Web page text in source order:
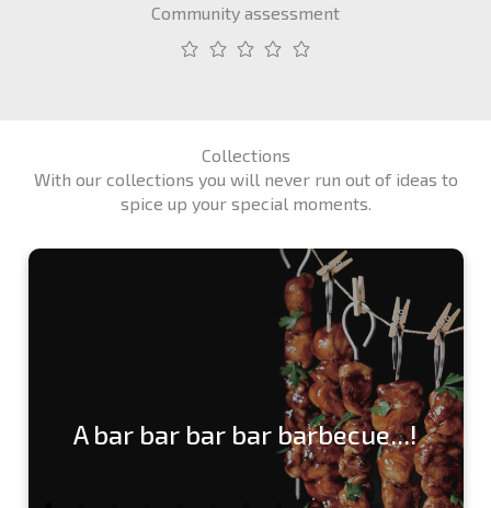
Community assessment
Collections
With our collections you will never run out of ideas to
spice up your special moments.
A bar bar bar bar barbecue...!